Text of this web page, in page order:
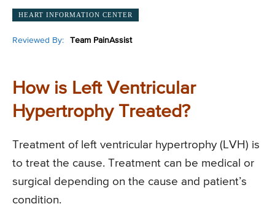
HEART INFORMATION CENTER
Reviewed By: Team PainAssist
How is Left Ventricular
Hypertrophy Treated?
Treatment of left ventricular hypertrophy (LVH) is
to treat the cause. Treatment can be medical or
surgical depending on the cause and patient’s
condition.